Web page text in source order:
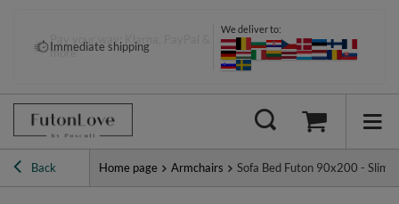
Pay your way: Klarna, PayPal &
more
Immediate shipping
We deliver to:
Back Home page Armchairs Sofa Bed Futon 90x200 - Slim